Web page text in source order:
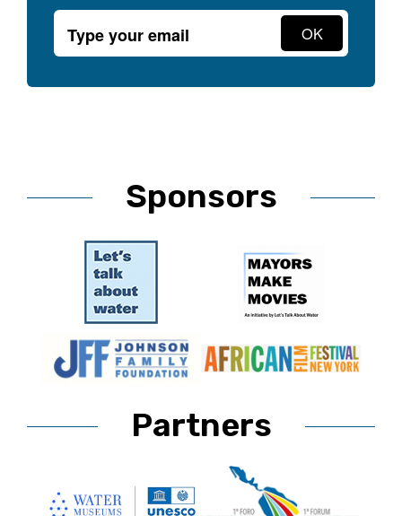
Sponsors
Partners